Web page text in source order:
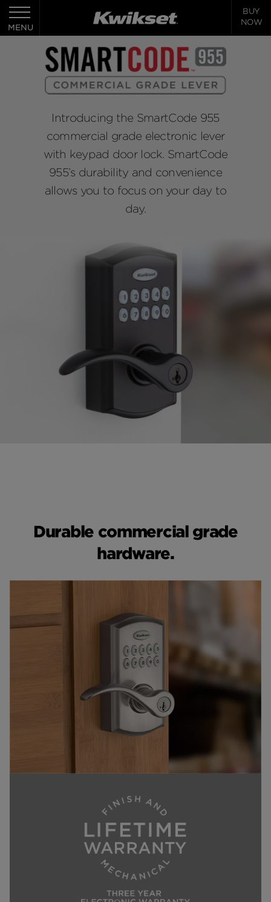
Toggle
navigation
MENU
BUY
NOW
Introducing the SmartCode 955
commercial grade electronic lever
with keypad door lock. SmartCode
955’s durability and convenience
allows you to focus on your day to
day.
Durable commercial grade
hardware.